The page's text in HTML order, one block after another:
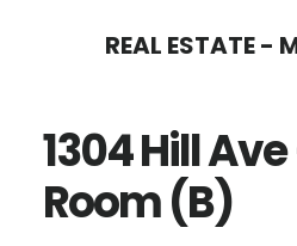
content
sidebar
REAL ESTATE -
1304 Hill
Room (B)